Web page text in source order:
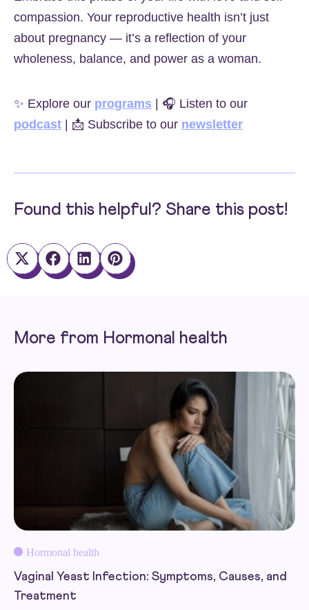
compassion. Your reproductive health isn’t just
about pregnancy — it’s a reflection of your
wholeness, balance, and power as a woman.
✨ Explore our programs | 🎧 Listen to our
podcast | 📩 Subscribe to our newsletter
Found this helpful? Share this post!
More from Hormonal health
Hormonal health
Vaginal Yeast Infection: Symptoms, Causes, and
Treatment